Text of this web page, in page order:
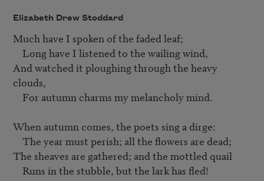
Elizabeth Drew Stoddard
Much have I spoken of the faded leaf;
And watched it ploughing through the heavy
clouds,
When autumn comes, the poets sing a dirge:
The sheaves are gathered; and the mottled quail